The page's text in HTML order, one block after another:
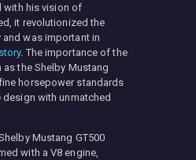
with his vision of
it revolutionized the
was important in
. The importance of the
the Shelby Mustang
horsepower standards
with unmatched
Mustang GT500
with a V8 engine,